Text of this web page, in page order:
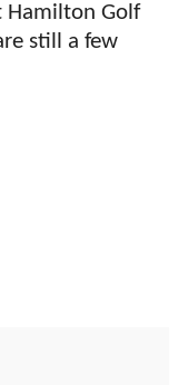
Hamilton Golf
still a few